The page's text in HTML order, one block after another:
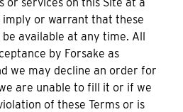
or warrant that these
available at any time. All
by Forsake as
we may decline an order for
are unable to fill it or if we
of these Terms or is